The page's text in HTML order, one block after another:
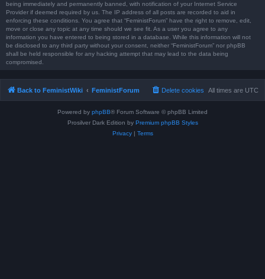
being immediately and permanently banned, with notification of your Internet Service
Provider if deemed required by us. The IP address of all posts are recorded to aid in
enforcing these conditions. You agree that “FeministForum” have the right to remove, edit,
move or close any topic at any time should we see fit. As a user you agree to any
information you have entered to being stored in a database. While this information will not
be disclosed to any third party without your consent, neither “FeministForum” nor phpBB
shall be held responsible for any hacking attempt that may lead to the data being
compromised.
Back to FeministWiki FeministForum All times are UTC
Delete cookies
Powered by phpBB® Forum Software © phpBB Limited
Prosilver Dark Edition by Premium phpBB Styles
Privacy| Terms